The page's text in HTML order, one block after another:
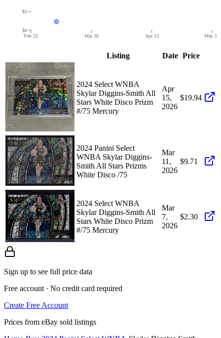
Feb 25 Mar 20 Apr 12 May 5
$0
$5
Listing Date Price
2024 Select WNBA
Skylar Diggins-Smith All
Stars White Disco Prizm
#/75 Mercury
Apr
15,
2026
$19.94
2024 Panini Select
WNBA Skylar Diggins-
Smith All Stars Prizms
White Disco /75
Mar
11,
2026
$9.71
2024 Select WNBA
Skylar Diggins-Smith All
Stars White Disco Prizm
#/75 Mercury
Mar
7,
2026
$2.30
Sign up to see full price data
Free account · No credit card required
Create Free Account
Prices from eBay sold listings